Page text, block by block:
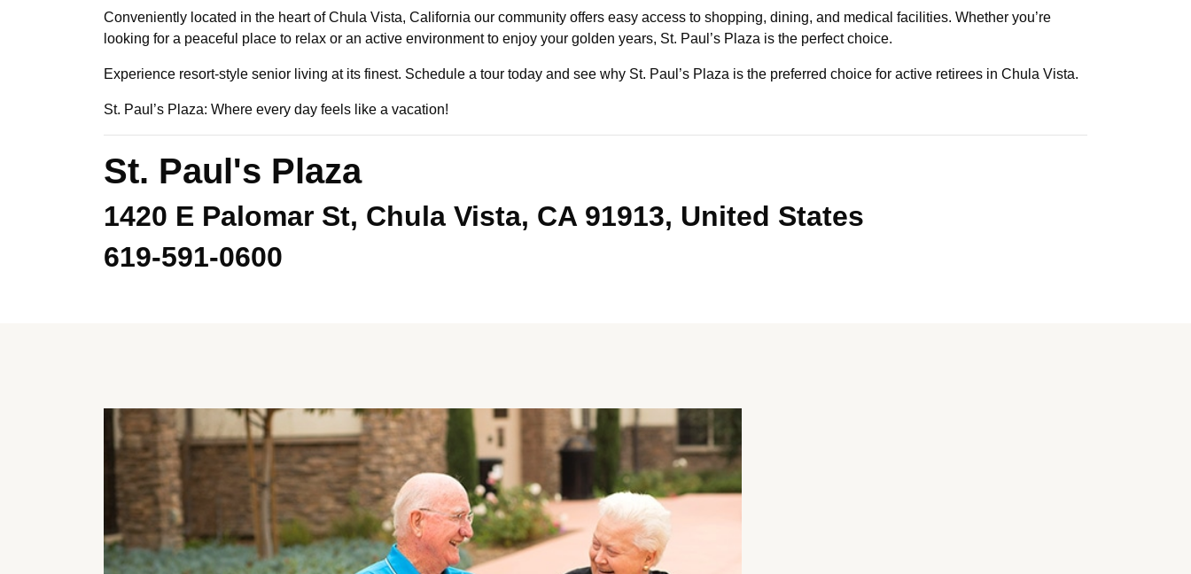
Conveniently located in the heart of Chula Vista, California our community offers easy access to shopping, dining, and medical facilities. Whether you’re
looking for a peaceful place to relax or an active environment to enjoy your golden years, St. Paul’s Plaza is the perfect choice.
Experience resort-style senior living at its finest. Schedule a tour today and see why St. Paul’s Plaza is the preferred choice for active retirees in Chula Vista.
St. Paul’s Plaza: Where every day feels like a vacation!
St. Paul's Plaza
1420 E Palomar St, Chula Vista, CA 91913, United States
619-591-0600